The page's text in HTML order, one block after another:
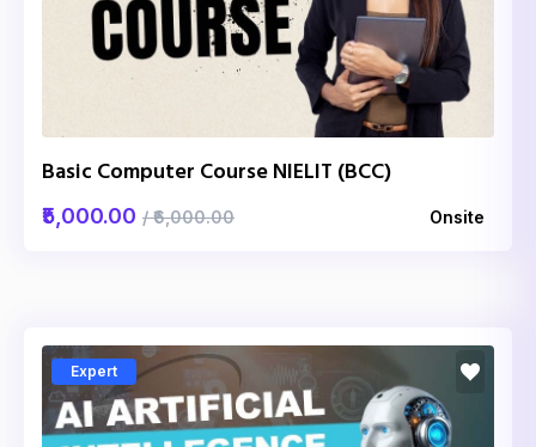
Basic Computer Course NIELIT (BCC)
₹5,000.00 / ₹6,000.00 Onsite
Expert